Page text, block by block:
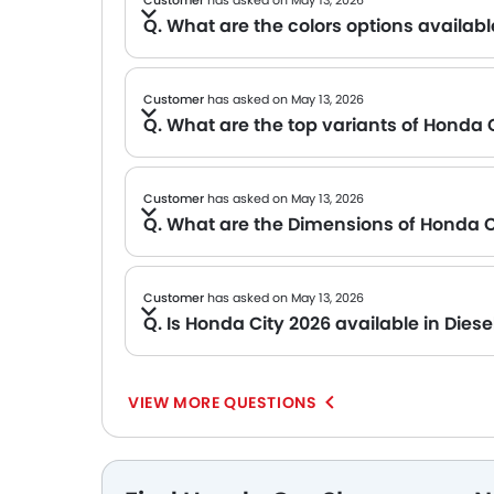
Q. What are the colors options
Customerhas asked on May 13, 2026
Q. What are the top variants of Honda
Customerhas asked on May 13, 2026
Q. What are the Dimensions of Honda
Customerhas asked on May 13, 2026
Q. Is Honda City 2026 available in
VIEW MORE QUESTIONS